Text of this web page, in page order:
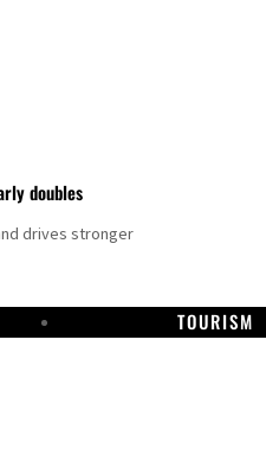
doubles
drives stronger
TOURISM